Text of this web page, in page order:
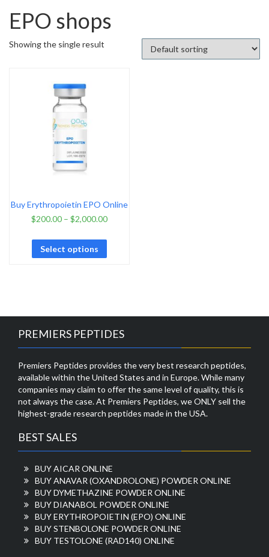
EPO shops
Showing the single result
Buy Erythropoietin EPO Online
$200.00– $2,000.00
Select options
PREMIERS PEPTIDES
Premiers Peptides provides the very best research peptides,
available within the United States and in Europe. While many
companies may claim to offer the same level of quality, this is
not always the case. At Premiers Peptides, we ONLY sell the
highest-grade research peptides made in the USA.
BEST SALES
BUY AICAR ONLINE
BUY ANAVAR (OXANDROLONE) POWDER ONLINE
BUY DYMETHAZINE POWDER ONLINE
BUY DIANABOL POWDER ONLINE
BUY ERYTHROPOIETIN (EPO) ONLINE
BUY STENBOLONE POWDER ONLINE
BUY TESTOLONE (RAD140) ONLINE